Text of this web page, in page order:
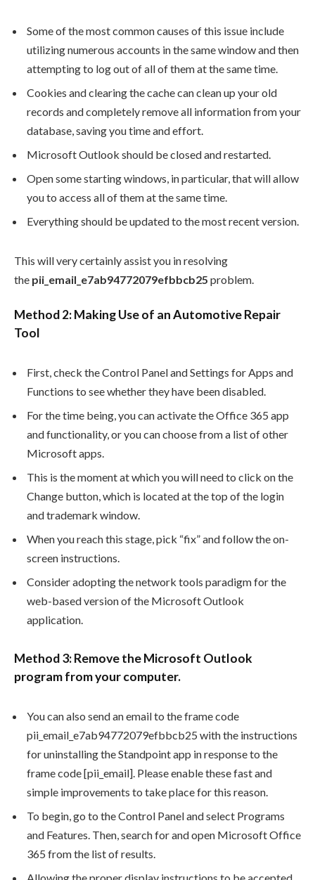
Some of the most common causes of this issue include
utilizing numerous accounts in the same window and then
attempting to log out of all of them at the same time.
Cookies and clearing the cache can clean up your old
records and completely remove all information from your
database, saving you time and effort.
Microsoft Outlook should be closed and restarted.
Open some starting windows, in particular, that will allow
you to access all of them at the same time.
Everything should be updated to the most recent version.
This will very certainly assist you in resolving
the pii_email_e7ab94772079efbbcb25 problem.
Method 2: Making Use of an Automotive Repair
Tool
First, check the Control Panel and Settings for Apps and
Functions to see whether they have been disabled.
For the time being, you can activate the Office 365 app
and functionality, or you can choose from a list of other
Microsoft apps.
This is the moment at which you will need to click on the
Change button, which is located at the top of the login
and trademark window.
When you reach this stage, pick “fix” and follow the on-
screen instructions.
Consider adopting the network tools paradigm for the
web-based version of the Microsoft Outlook
application.
Method 3: Remove the Microsoft Outlook
program from your computer.
You can also send an email to the frame code
pii_email_e7ab94772079efbbcb25 with the instructions
for uninstalling the Standpoint app in response to the
frame code [pii_email]. Please enable these fast and
simple improvements to take place for this reason.
To begin, go to the Control Panel and select Programs
and Features. Then, search for and open Microsoft Office
365 from the list of results.